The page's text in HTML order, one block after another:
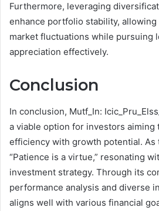
Furthermore, leveraging
enhance portfolio stability,
market fluctuations while pursuing
appreciation effectively.
Conclusion
In conclusion, Mutf_In:
a viable option for investors aiming
efficiency with growth potential. As
“Patience is a virtue,” resonating
investment strategy. Through its
performance analysis and diverse
aligns well with various financial